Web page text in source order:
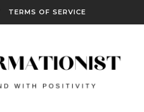
TERMS OF SERVICE